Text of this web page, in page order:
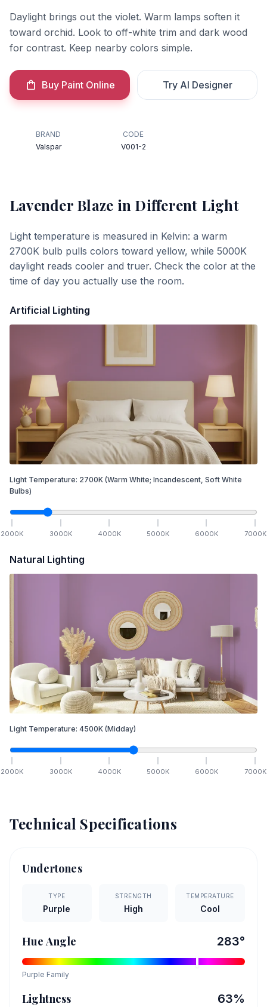
Daylight brings out the violet. Warm lamps soften it
toward orchid. Look to off-white trim and dark wood
for contrast. Keep nearby colors simple.
Buy Paint Online Try AI Designer
BRAND
Valspar
CODE
V001-2
Lavender Blaze in Different Light
Light temperature is measured in Kelvin: a warm
2700K bulb pulls colors toward yellow, while 5000K
daylight reads cooler and truer. Check the color at the
time of day you actually use the room.
Artificial Lighting
Light Temperature: 2700K (Warm White; Incandescent, Soft White
Bulbs)
2000K 3000K 4000K 5000K 6000K 7000K
Natural Lighting
Light Temperature: 4500K (Midday)
2000K 3000K 4000K 5000K 6000K 7000K
Technical Specifications
Undertones
TYPE
Purple
STRENGTH
High
TEMPERATURE
Cool
Hue Angle 283°
Purple Family
Lightness 63%